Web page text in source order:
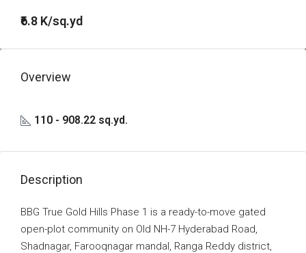
₹6.8 K/sq.yd
Overview
110 - 908.22 sq.yd.
Description
BBG True Gold Hills Phase 1 is a ready-to-move gated
open-plot community on Old NH-7 Hyderabad Road,
Shadnagar, Farooqnagar mandal, Ranga Reddy district,